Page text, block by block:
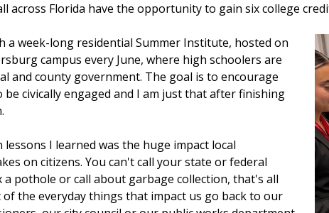
across Florida have the opportunity to gain six college
a week-long residential Summer Institute, hosted on
campus every June, where high schoolers are
and county government. The goal is to encourage
be civically engaged and I am just that after finishing
lessons I learned was the huge impact local
on citizens. You can't call your state or federal
a pothole or call about garbage collection, that's all
of the everyday things that impact us go back to our